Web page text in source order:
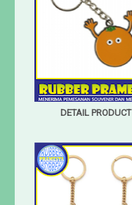
DETAIL PRODUCT